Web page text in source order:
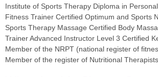
Institute of Sports Therapy Diploma in
Fitness Trainer Certified Optimum and Sports
Sports Therapy Massage Certified Body
Trainer Advanced Instructor Level 3 Certified
Member of the NRPT (national register of
Member of the register of Nutritional Therapists